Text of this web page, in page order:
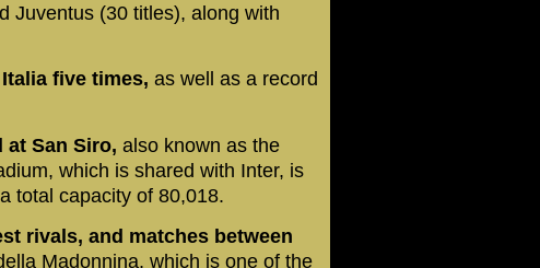
Juventus (30 titles), along with
five times, as well as a record
at San Siro, also known as the
which is shared with Inter, is
total capacity of 80,018.
rivals, and matches between
Madonnina, which is one of the